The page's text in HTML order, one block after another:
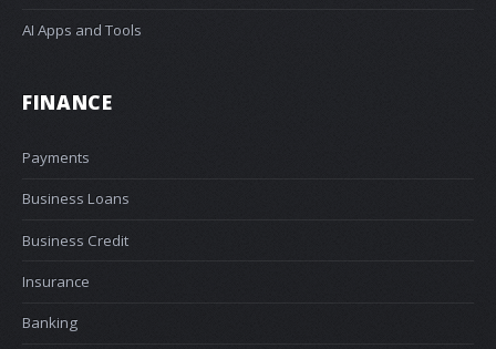
AI Apps and Tools
FINANCE
Payments
Business Loans
Business Credit
Insurance
Banking